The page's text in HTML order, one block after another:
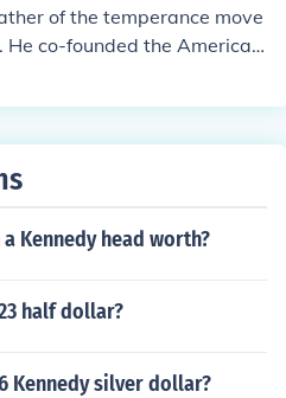
modern public education s
of the temperance move
co-founded the American
Kennedy head worth?
half dollar?
Kennedy silver dollar?